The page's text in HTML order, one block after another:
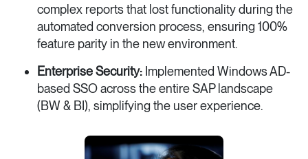
complex reports that lost functionality during the
automated conversion process, ensuring 100%
feature parity in the new environment.
Enterprise Security: Implemented Windows AD-
based SSO across the entire SAP landscape
(BW & BI), simplifying the user experience.